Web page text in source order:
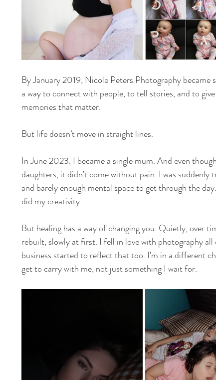
By January 2019, Nicole Peters Photography
a way to connect with people, to tell stories, and to
memories that matter.
But life doesn’t move in straight lines.
In June 2023, I became a single mum. And even
daughters, it didn’t come without pain. I was
and barely enough mental space to get through the
did my creativity.
But healing has a way of changing you. Quietly, over
rebuilt, slowly at first. I fell in love with photography
business started to reflect that too. I’m in a different
get to carry with me, not just something I wait for.